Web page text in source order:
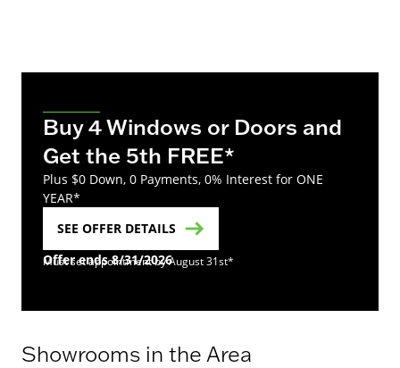
Buy 4 Windows or Doors and
Get the 5th FREE*
Plus $0 Down, 0 Payments, 0% Interest for ONE
YEAR*
SEE OFFER DETAILS
Offer ends 8/31/2026
Must set appointment by August 31st*
Showrooms in the Area